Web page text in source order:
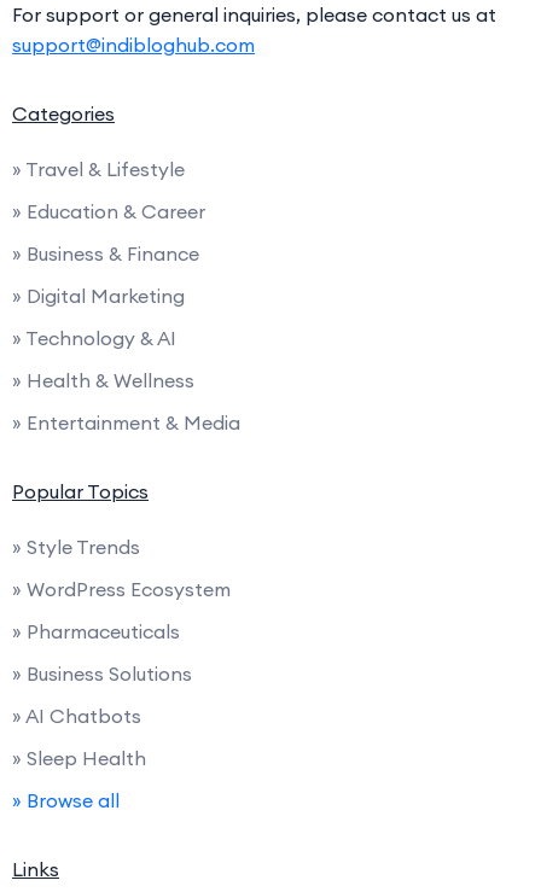
For support or general inquiries, please contact us at
support@indibloghub.com
Categories
» Travel & Lifestyle
» Education & Career
» Business & Finance
» Digital Marketing
» Technology & AI
» Health & Wellness
» Entertainment & Media
Popular Topics
» Style Trends
» WordPress Ecosystem
» Pharmaceuticals
» Business Solutions
» AI Chatbots
» Sleep Health
» Browse all
Links